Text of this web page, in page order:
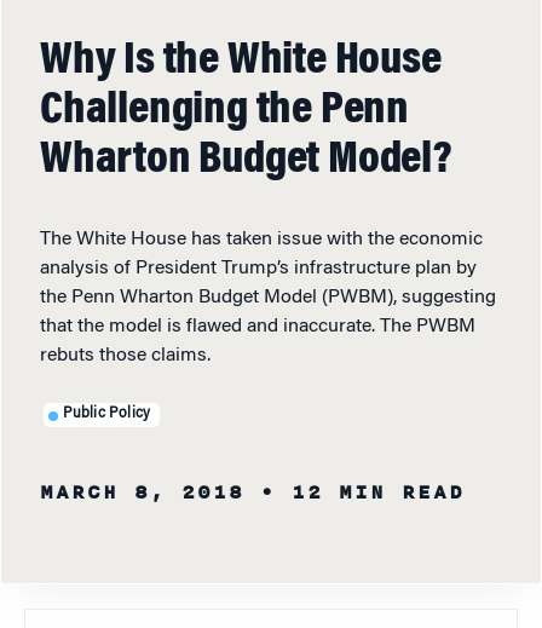
Why Is the White House
Challenging the Penn
Wharton Budget Model?
The White House has taken issue with the economic
analysis of President Trump’s infrastructure plan by
the Penn Wharton Budget Model (PWBM), suggesting
that the model is flawed and inaccurate. The PWBM
rebuts those claims.
Public Policy
MARCH 8, 2018 • 12 MIN READ